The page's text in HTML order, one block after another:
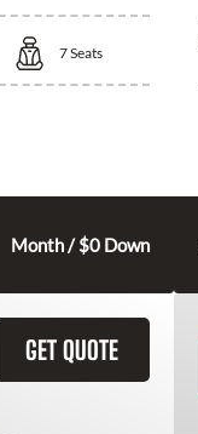
7Seats
Month / $0 Down
GET QUOTE